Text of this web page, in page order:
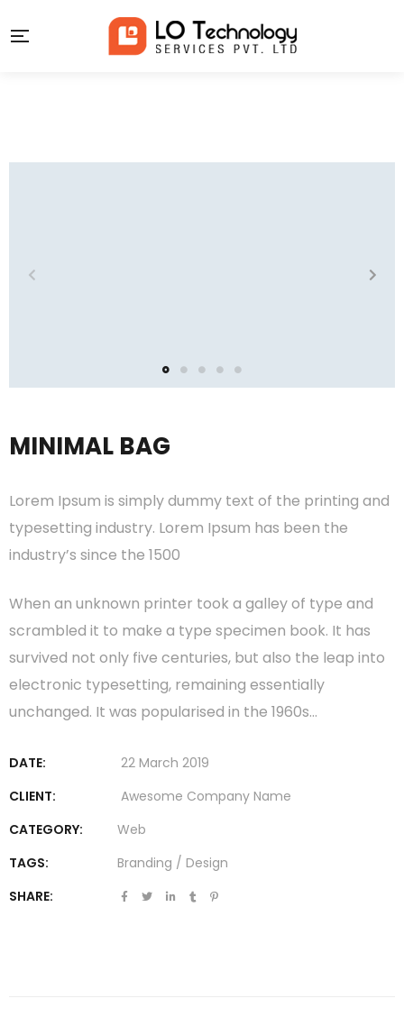
MINIMAL BAG
Lorem Ipsum is simply dummy text of the printing and
typesetting industry. Lorem Ipsum has been the
industry’s since the 1500
When an unknown printer took a galley of type and
scrambled it to make a type specimen book. It has
survived not only five centuries, but also the leap into
electronic typesetting, remaining essentially
unchanged. It was popularised in the 1960s…
DATE:
22 March 2019
CLIENT:
Awesome Company Name
CATEGORY:
Web
TAGS:
Branding / Design
SHARE: